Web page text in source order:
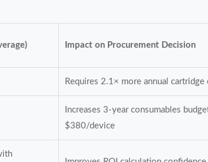
Impact on Procurement Decision
Requires 2.1× more annual cartridge
Increases 3-year consumables
$380/device